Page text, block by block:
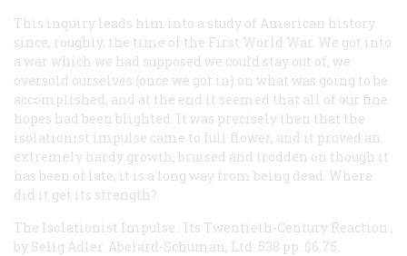
This inquiry leads him into a study of American history
since, roughly, the time of the First World War. We got into
a war which we had supposed we could stay out of, we
oversold ourselves (once we got in) on what was going to be
accomplished, and at the end it seemed that all of our fine
hopes had been blighted. It was precisely then that the
isolationist impulse came to full flower, and it proved an
extremely hardy growth; bruised and trodden on though it
has been of late, it is a long way from being dead. Where
did it get its strength?
The Isolationist Impulse : Its Twentieth-Century Reaction ,
by Selig Adler. Abelard-Schuman, Ltd. 538 pp. $6.75.